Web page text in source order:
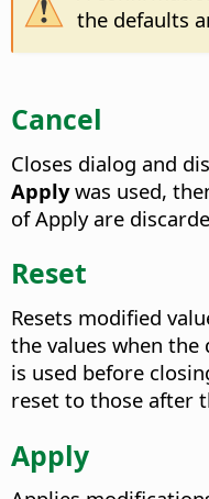
the defaults
Cancel
Closes dialog and
Applywas used,
of Apply are
Reset
Resets modified
the values when the
is used before
reset to those after
Apply